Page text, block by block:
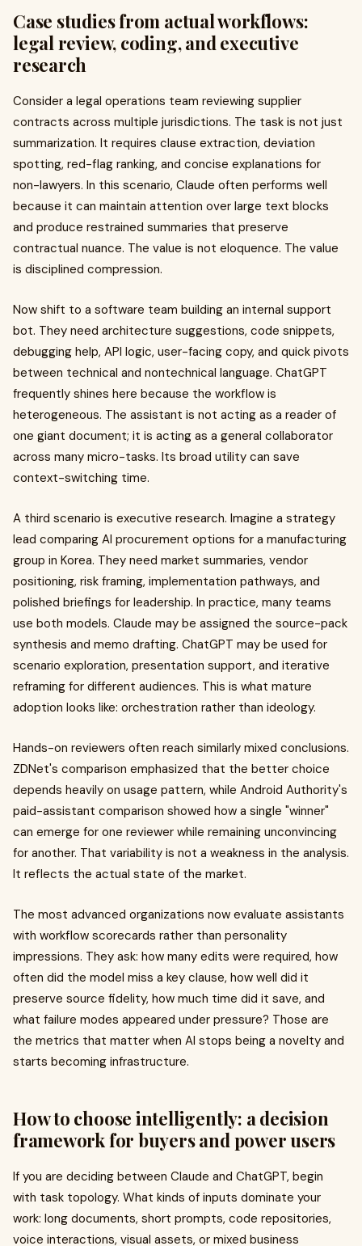
Case studies from actual workflows:
legal review, coding, and executive
research
Consider a legal operations team reviewing supplier
contracts across multiple jurisdictions. The task is not just
summarization. It requires clause extraction, deviation
spotting, red-flag ranking, and concise explanations for
non-lawyers. In this scenario, Claude often performs well
because it can maintain attention over large text blocks
and produce restrained summaries that preserve
contractual nuance. The value is not eloquence. The value
is disciplined compression.
Now shift to a software team building an internal support
bot. They need architecture suggestions, code snippets,
debugging help, API logic, user-facing copy, and quick pivots
between technical and nontechnical language. ChatGPT
frequently shines here because the workflow is
heterogeneous. The assistant is not acting as a reader of
one giant document; it is acting as a general collaborator
across many micro-tasks. Its broad utility can save
context-switching time.
A third scenario is executive research. Imagine a strategy
lead comparing AI procurement options for a manufacturing
group in Korea. They need market summaries, vendor
positioning, risk framing, implementation pathways, and
polished briefings for leadership. In practice, many teams
use both models. Claude may be assigned the source-pack
synthesis and memo drafting. ChatGPT may be used for
scenario exploration, presentation support, and iterative
reframing for different audiences. This is what mature
adoption looks like: orchestration rather than ideology.
Hands-on reviewers often reach similarly mixed conclusions.
ZDNet's comparison emphasized that the better choice
depends heavily on usage pattern, while Android Authority's
paid-assistant comparison showed how a single "winner"
can emerge for one reviewer while remaining unconvincing
for another. That variability is not a weakness in the analysis.
It reflects the actual state of the market.
The most advanced organizations now evaluate assistants
with workflow scorecards rather than personality
impressions. They ask: how many edits were required, how
often did the model miss a key clause, how well did it
preserve source fidelity, how much time did it save, and
what failure modes appeared under pressure? Those are
the metrics that matter when AI stops being a novelty and
starts becoming infrastructure.
How to choose intelligently: a decision
framework for buyers and power users
If you are deciding between Claude and ChatGPT, begin
with task topology. What kinds of inputs dominate your
work: long documents, short prompts, code repositories,
voice interactions, visual assets, or mixed business